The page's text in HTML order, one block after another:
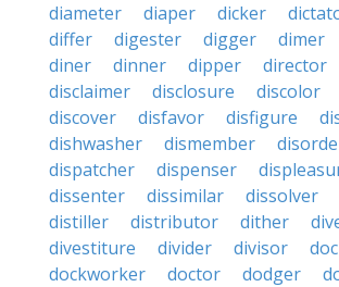
diameter
diaper dicker
differ
digester digger dimer
diner
dinner dipper director
disclaimer
disclosure discolor
discover
disfavor disfigure
dishwasher
dismember
dispatcher
dispenser
dissenter
dissimilar dissolver
distiller
distributor dither
divestiture
divider divisor
dockworker
doctor dodger